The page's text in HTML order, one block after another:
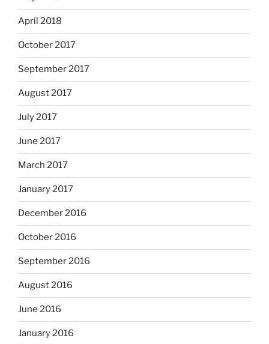
April 2018
October 2017
September 2017
August 2017
July 2017
June 2017
March 2017
January 2017
December 2016
October 2016
September 2016
August 2016
June 2016
January 2016